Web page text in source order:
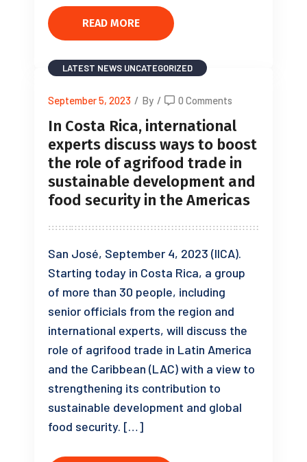
READ MORE
LATEST NEWS UNCATEGORIZED
September 5, 2023 / By / 0 Comments
In Costa Rica, international
experts discuss ways to boost
the role of agrifood trade in
sustainable development and
food security in the Americas
San José, September 4, 2023 (IICA).
Starting today in Costa Rica, a group
of more than 30 people, including
senior officials from the region and
international experts, will discuss the
role of agrifood trade in Latin America
and the Caribbean (LAC) with a view to
strengthening its contribution to
sustainable development and global
food security. […]